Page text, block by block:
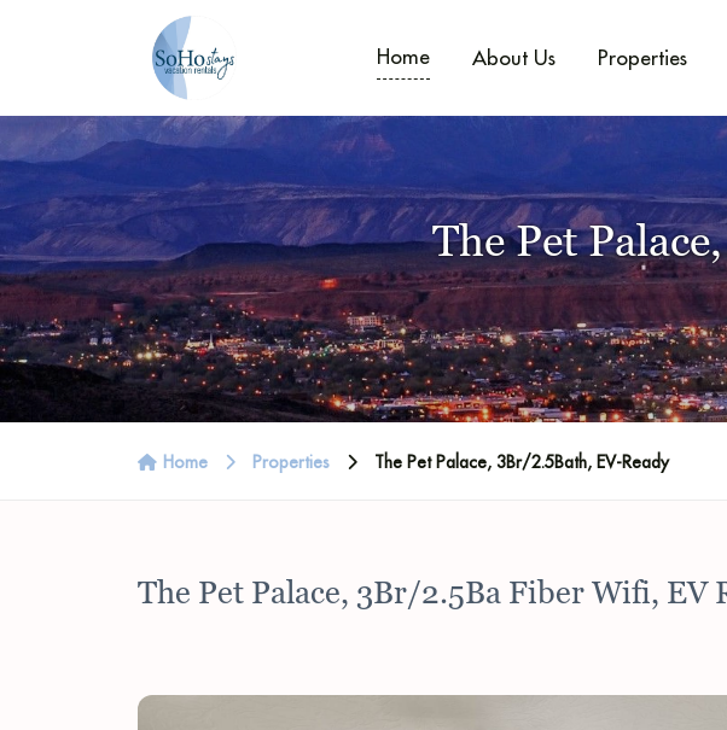
Home About Us Properties
The Pet
Home Properties The Pet Palace, 3Br/2.5Bath, EV-Ready
The Pet Palace, 3Br/2.5Ba Fiber Wifi, EV